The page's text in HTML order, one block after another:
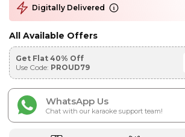
Digitally Delivered
All Available Offers
Get Flat 40% Off
Use Code: PROUD79
WhatsApp Us
Chat with our karaoke support team!